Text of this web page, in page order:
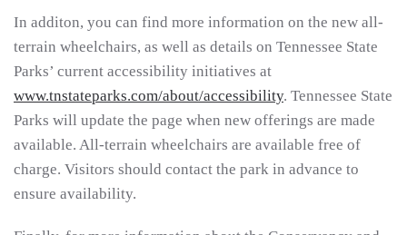
In additon, you can find more information on the new all-
terrain wheelchairs, as well as details on Tennessee State
Parks’ current accessibility initiatives at
www.tnstateparks.com/about/accessibility. Tennessee State
Parks will update the page when new offerings are made
available. All-terrain wheelchairs are available free of
charge. Visitors should contact the park in advance to
ensure availability.